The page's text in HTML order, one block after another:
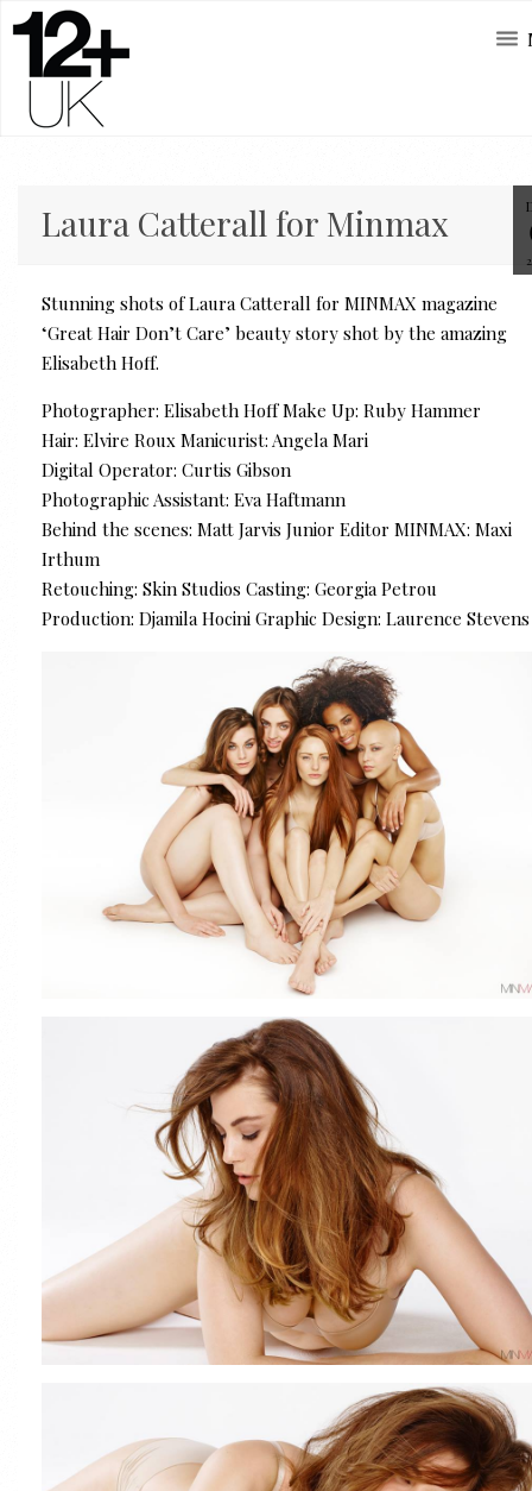
Laura Catterall for Minmax
Stunning shots of Laura Catterall for MINMAX magazine
‘Great Hair Don’t Care’ beauty story shot by the amazing
Elisabeth Hoff.
Photographer: Elisabeth Hoff Make Up: Ruby Hammer
Hair: Elvire Roux Manicurist: Angela Mari
Digital Operator: Curtis Gibson
Photographic Assistant: Eva Haftmann
Behind the scenes: Matt Jarvis Junior Editor MINMAX: Maxi
Irthum
Retouching: Skin Studios Casting: Georgia Petrou
Production: Djamila Hocini Graphic Design: Laurence Stevens